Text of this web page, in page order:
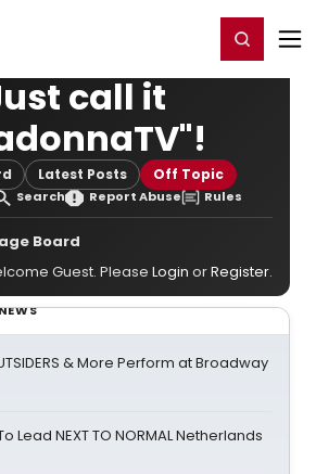
Register/Login
call it
Latest Posts Off Topic
Search Report Abuse Rules
Board
Guest. Please Login orRegister.
& More Perform at Broadway
Lead NEXT TO NORMAL Netherlands